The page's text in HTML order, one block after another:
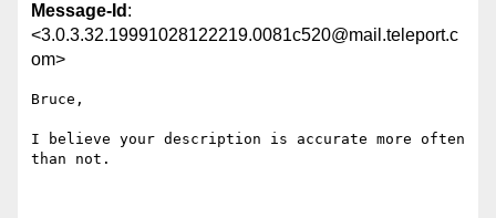
Message-Id :
<3.0.3.32.19991028122219.0081c520@mail.teleport.c
om>
Bruce,
I believe your description is accurate more often
than not.